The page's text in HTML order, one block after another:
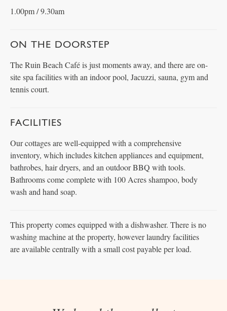
1.00pm / 9.30am
ON THE DOORSTEP
The Ruin Beach Café is just moments away, and there are on-
site spa facilities with an indoor pool, Jacuzzi, sauna, gym and
tennis court.
FACILITIES
Our cottages are well-equipped with a comprehensive
inventory, which includes kitchen appliances and equipment,
bathrobes, hair dryers, and an outdoor BBQ with tools.
Bathrooms come complete with 100 Acres shampoo, body
wash and hand soap.
This property comes equipped with a dishwasher. There is no
washing machine at the property, however laundry facilities
are available centrally with a small cost payable per load.